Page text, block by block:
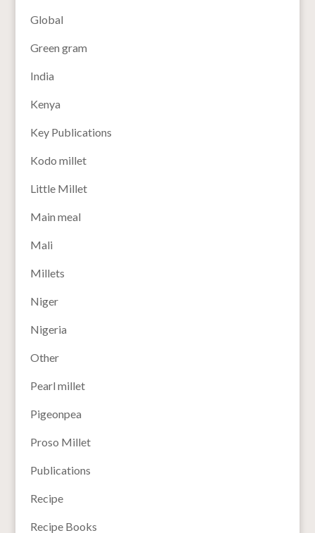
Global
Green gram
India
Kenya
Key Publications
Kodo millet
Little Millet
Main meal
Mali
Millets
Niger
Nigeria
Other
Pearl millet
Pigeonpea
Proso Millet
Publications
Recipe
Recipe Books